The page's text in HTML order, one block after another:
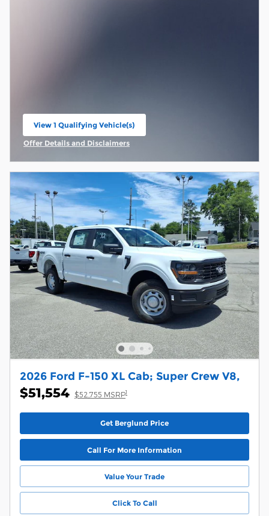
View 1 Qualifying Vehicle(s)
open in same tab
Offer Details and Disclaimers
Open Incentive Modal
2026 Ford F-150 XL Cab; Super Crew V8,
$51,554 $52,755 MSRP1
Get Berglund Price
Call For More Information
Value Your Trade
Click To Call